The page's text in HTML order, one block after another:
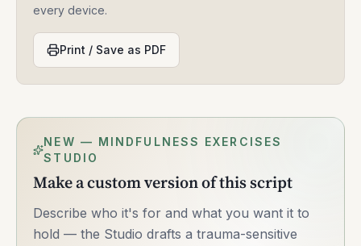
every device.
Print / Save as PDF
NEW — MINDFULNESS EXERCISES
STUDIO
Make a custom version of this script
Describe who it's for and what you want it to
hold — the Studio drafts a trauma-sensitive